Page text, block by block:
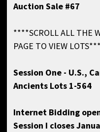
Auction Sale #67
****SCROLL ALL THE
PAGE TO VIEW
Session One - U.S.,
Ancients Lots 1-564
Internet Bidding
Session I closes